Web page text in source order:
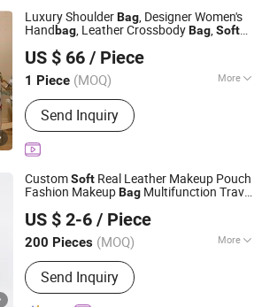
Luxury ShoulderBag, Designer Women's
Handbag, Leather CrossbodyBag,Soft
Quality Large-Capacity
US $ 66 / Piece
1 Piece (MOQ) More
Waterproof :Waterproof
Send Inquiry
Siquan Technology Co., Ltd.
Since 2026
CustomSoft Real Leather Makeup Pouch
Fashion MakeupBag Multifunction Travel
(MFW3121)
US $ 2-6 / Piece
200 Pieces (MOQ) More
Main Products:Handbag, Backpack,
Crossbody, Wallet, Clutch, Purse,
Keyring, Jewellery Box, Card Holder,
Send Inquiry
Co., Limited
Since 2020